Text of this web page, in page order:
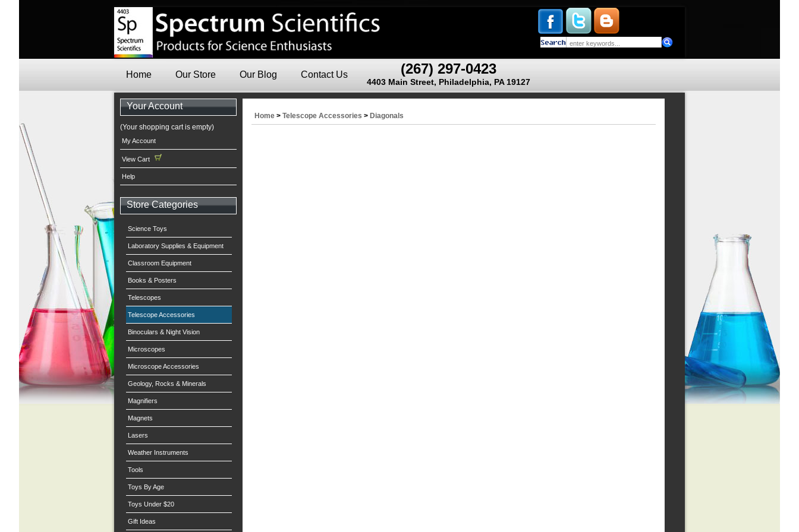
(267) 297-0423
4403 Main Street, Philadelphia, PA 19127
Home Our Store Our Blog Contact Us
Your Account
(Your shopping cart is empty)
My Account
View Cart
Help
Store Categories
Science Toys
Laboratory Supplies & Equipment
Classroom Equipment
Books & Posters
Telescopes
Telescope Accessories
Binoculars & Night Vision
Microscopes
Microscope Accessories
Geology, Rocks & Minerals
Magnifiers
Magnets
Lasers
Weather Instruments
Tools
Toys By Age
Toys Under $20
Gift Ideas
Home > Telescope Accessories > Diagonals